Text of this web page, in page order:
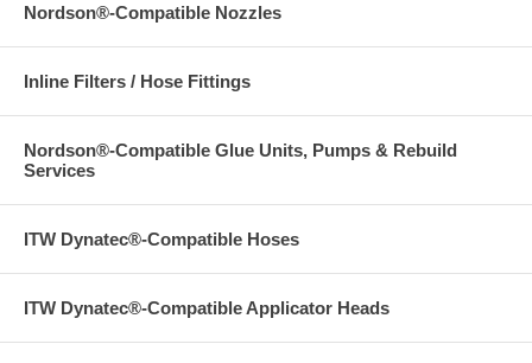
Nordson®-Compatible Nozzles
Inline Filters / Hose Fittings
Nordson®-Compatible Glue Units, Pumps & Rebuild
Services
ITW Dynatec®-Compatible Hoses
ITW Dynatec®-Compatible Applicator Heads